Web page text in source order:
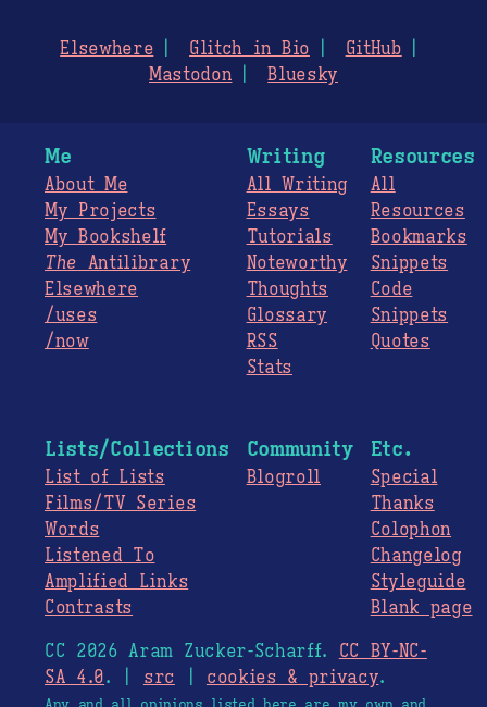
Elsewhere Glitch in Bio
GitHub
Mastodon
Bluesky
Me
About Me
My Projects
My Bookshelf
The Antilibrary
Elsewhere
/uses
/now
Writing
All Writing
Essays
Tutorials
Noteworthy
Thoughts
Glossary
RSS
Stats
Resources
All
Resources
Bookmarks
Snippets
Code
Snippets
Quotes
Lists/Collections
List of Lists
Films/TV Series
Words
Listened To
Amplified Links
Contrasts
Community
Blogroll
Etc.
Special
Thanks
Colophon
Changelog
Styleguide
Blank page
CC 2026 Aram Zucker-Scharff. CC BY-NC-
SA 4.0. | src cookies & privacy.